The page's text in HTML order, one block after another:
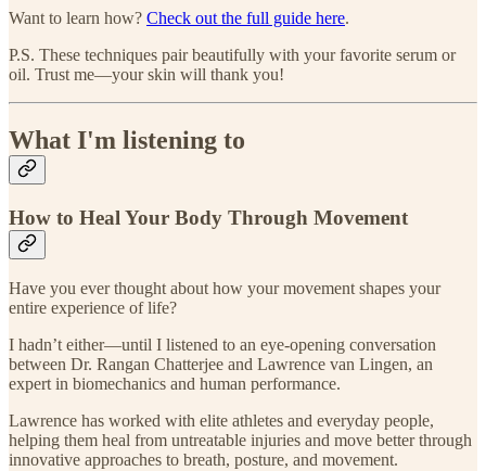
Want to learn how? Check out the full guide here.
P.S. These techniques pair beautifully with your favorite serum or
oil. Trust me—your skin will thank you!
What I'm listening to
How to Heal Your Body Through Movement
Have you ever thought about how your movement shapes your
entire experience of life?
I hadn’t either—until I listened to an eye-opening conversation
between Dr. Rangan Chatterjee and Lawrence van Lingen, an
expert in biomechanics and human performance.
Lawrence has worked with elite athletes and everyday people,
helping them heal from untreatable injuries and move better through
innovative approaches to breath, posture, and movement.